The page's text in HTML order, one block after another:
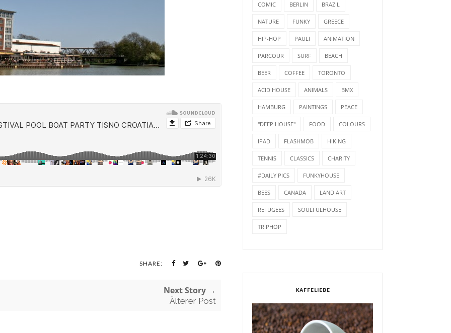
SHARE:
Next Story →
Älterer Post
COMIC BERLIN BRAZIL
NATURE FUNKY GREECE
HIP-HOP PAULI ANIMATION
PARCOUR SURF BEACH
BEER COFFEE TORONTO
ACID HOUSE ANIMALS BMX
HAMBURG PAINTINGS PEACE
"DEEP HOUSE" FOOD COLOURS
IPAD FLASHMOB HIKING
TENNIS CLASSICS CHARITY
#DAILY PICS FUNKYHOUSE
BEES CANADA LAND ART
REFUGEES SOULFULHOUSE
TRIPHOP
KAFFELIEBE